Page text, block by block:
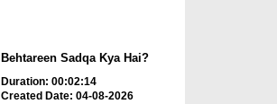
Behtareen Sadqa Kya Hai?
Duration: 00:02:14
Created Date: 04-08-2026